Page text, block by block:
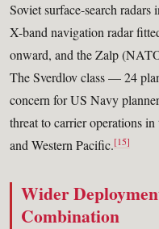
Soviet surface-search
X-band navigation radar
onward, and the Zalp
The Sverdlov class — 24
concern for US Navy
threat to carrier operations
and Western Pacific.[15]
Wider
Combination